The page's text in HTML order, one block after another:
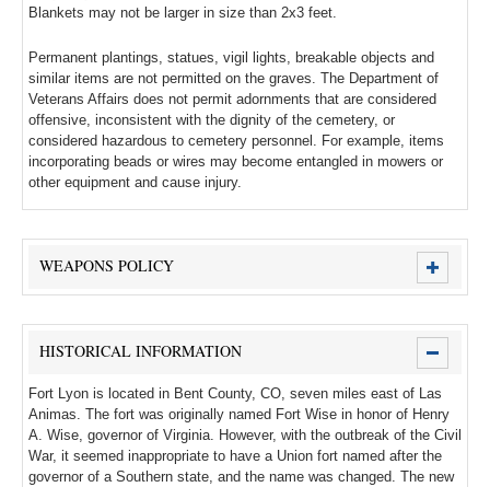
Blankets may not be larger in size than 2x3 feet.
Permanent plantings, statues, vigil lights, breakable objects and
similar items are not permitted on the graves. The Department of
Veterans Affairs does not permit adornments that are considered
offensive, inconsistent with the dignity of the cemetery, or
considered hazardous to cemetery personnel. For example, items
incorporating beads or wires may become entangled in mowers or
other equipment and cause injury.
WEAPONS POLICY
HISTORICAL INFORMATION
Fort Lyon is located in Bent County, CO, seven miles east of Las
Animas. The fort was originally named Fort Wise in honor of Henry
A. Wise, governor of Virginia. However, with the outbreak of the Civil
War, it seemed inappropriate to have a Union fort named after the
governor of a Southern state, and the name was changed. The new